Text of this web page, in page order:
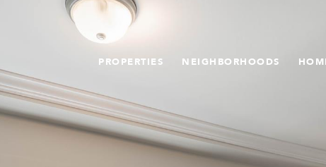
PROPERTIES NEIGHBORHOODS